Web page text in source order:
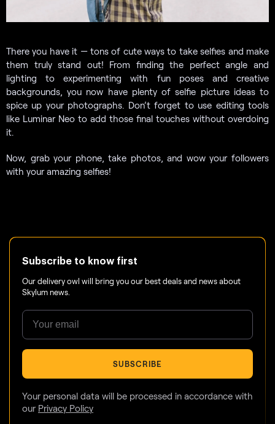
There you have it — tons of cute ways to take selfies and make
them truly stand out! From finding the perfect angle and
lighting to experimenting with fun poses and creative
backgrounds, you now have plenty of selfie picture ideas to
spice up your photographs. Don’t forget to use editing tools
like Luminar Neo to add those final touches without overdoing
it.
Now, grab your phone, take photos, and wow your followers
with your amazing selfies!
Subscribe to know first
Our delivery owl will bring you our best deals and news about
Skylum news.
SUBSCRIBE
Your personal data will be processed in accordance with
our Privacy Policy